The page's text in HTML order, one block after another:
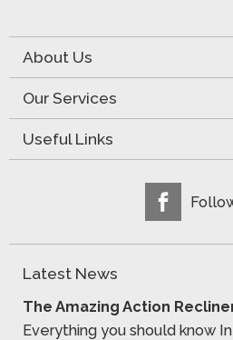
About Us
Our Services
Useful Links
Latest News
The Amazing Action
Everything you should know